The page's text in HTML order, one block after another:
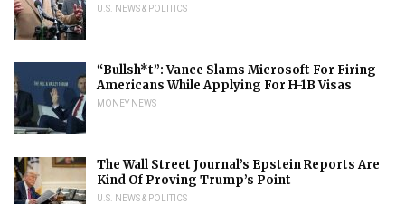
U.S. NEWS & POLITICS
“Bullsh*t”: Vance Slams Microsoft For Firing
Americans While Applying For H-1B Visas
MONEY NEWS
The Wall Street Journal’s Epstein Reports Are
Kind Of Proving Trump’s Point
U.S. NEWS & POLITICS